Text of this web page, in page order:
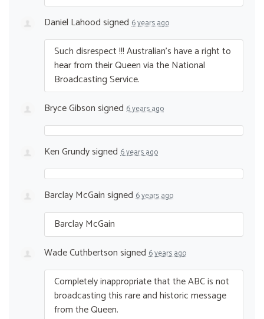
Daniel Lahoodsigned 6 years ago
Such disrespect !!! Australian’s have a right to
hear from their Queen via the National
Broadcasting Service.
Bryce Gibsonsigned 6 years ago
Ken Grundysigned 6 years ago
Barclay McGainsigned 6 years ago
Barclay McGain
Wade Cuthbertsonsigned 6 years ago
Completely inappropriate that theABCis not
broadcasting this rare and historic message
from the Queen.